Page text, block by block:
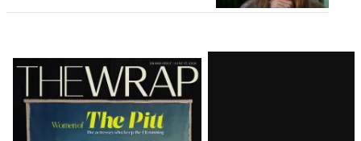
Latest
Magazine
Issue